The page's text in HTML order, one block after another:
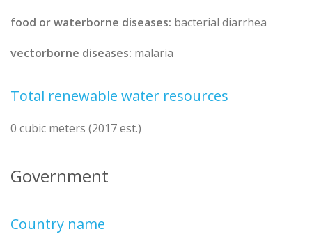
food or waterborne diseases: bacterial diarrhea
vectorborne diseases: malaria
Total renewable water resources
0 cubic meters (2017 est.)
Government
Country name